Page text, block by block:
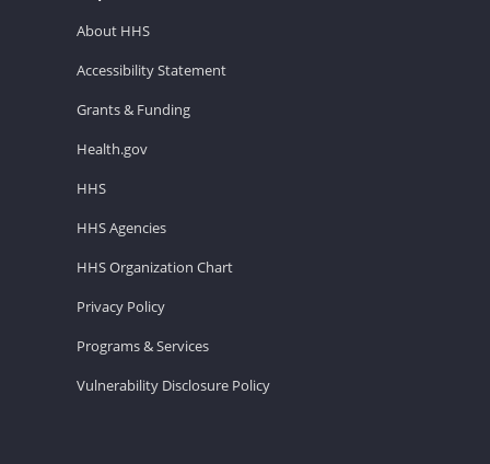
About HHS
Accessibility Statement
Grants & Funding
Health.gov
HHS
HHS Agencies
HHS Organization Chart
Privacy Policy
Programs & Services
Vulnerability Disclosure Policy